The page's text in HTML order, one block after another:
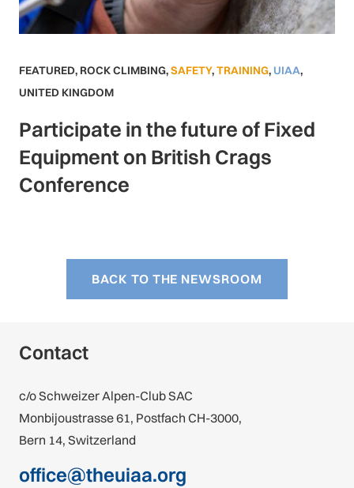
FEATURED, ROCK CLIMBING,SAFETY,TRAINING, UIAA,
UNITED KINGDOM
Participate in the future of Fixed
Equipment on British Crags
Conference
BACK TO THE NEWSROOM
Contact
c/o Schweizer Alpen-Club SAC
Monbijoustrasse 61, Postfach CH-3000,
Bern 14, Switzerland
office@theuiaa.org